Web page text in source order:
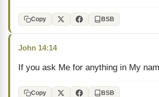
Copy BSB
John 14:14
If you ask Me for anything in My
Copy BSB